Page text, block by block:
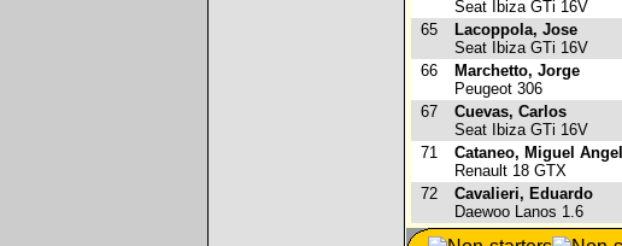
Seat Ibiza GTi 16V
65
Lacoppola, Jose
Seat Ibiza GTi 16V
66
Marchetto, Jorge
Peugeot 306
67
Cuevas, Carlos
Seat Ibiza GTi 16V
71
Cataneo, Miguel Angel
Renault 18 GTX
72
Cavalieri, Eduardo
Daewoo Lanos 1.6